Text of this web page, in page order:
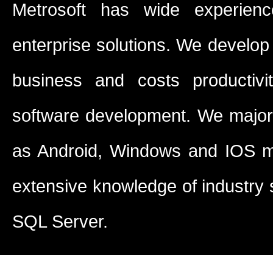
Metrosoft has wide
enterprise solutions. We
business and costs
software development. We
as Android, Windows and IOS
extensive knowledge of
SQL Server.